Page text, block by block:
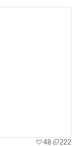
48 222